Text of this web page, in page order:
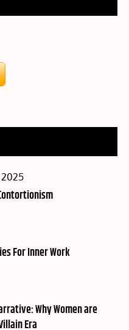
For Inner Work
Why Women are
Era